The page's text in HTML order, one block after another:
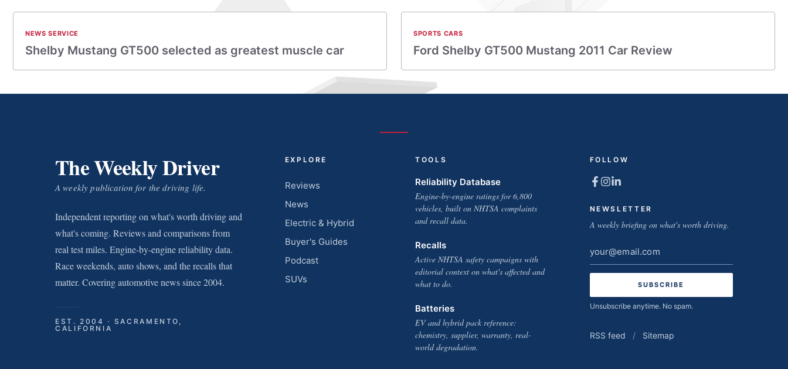
NEWS SERVICE
Shelby Mustang GT500 selected as greatest muscle car
SPORTS CARS
Ford Shelby GT500 Mustang 2011 Car Review
The Weekly Driver
A weekly publication for the driving life.
Independent reporting on what's worth driving and
what's coming. Reviews and comparisons from
real test miles. Engine-by-engine reliability data.
Race weekends, auto shows, and the recalls that
matter. Covering automotive news since 2004.
EST. 2004 · SACRAMENTO,
CALIFORNIA
EXPLORE
Reviews
News
Electric & Hybrid
Buyer's Guides
Podcast
SUVs
TOOLS
Reliability Database
Engine-by-engine ratings for 6,800
vehicles, built on NHTSA complaints
and recall data.
Recalls
Active NHTSA safety campaigns with
editorial context on what's affected and
what to do.
Batteries
EV and hybrid pack reference:
chemistry, supplier, warranty, real-
world degradation.
FOLLOW
NEWSLETTER
A weekly briefing on what's worth driving.
Email
address
Unsubscribe anytime. No spam.
RSS feed / Sitemap